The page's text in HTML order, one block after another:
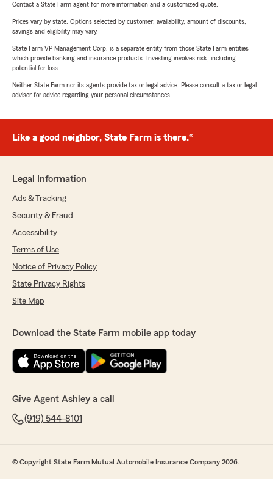
Contact a State Farm agent for more information and a customized quote.
Prices vary by state. Options selected by customer; availability, amount of discounts,
savings and eligibility may vary.
State Farm VP Management Corp. is a separate entity from those State Farm entities
which provide banking and insurance products. Investing involves risk, including
potential for loss.
Neither State Farm nor its agents provide tax or legal advice. Please consult a tax or legal
advisor for advice regarding your personal circumstances.
Like a good neighbor, State Farm is there.®
Legal Information
Ads & Tracking
Security & Fraud
Accessibility
Terms of Use
Notice of Privacy Policy
State Privacy Rights
Site Map
Download the State Farm mobile app today
Give Agent Ashley a call
(919) 544-8101
© Copyright State Farm Mutual Automobile Insurance Company 2026.